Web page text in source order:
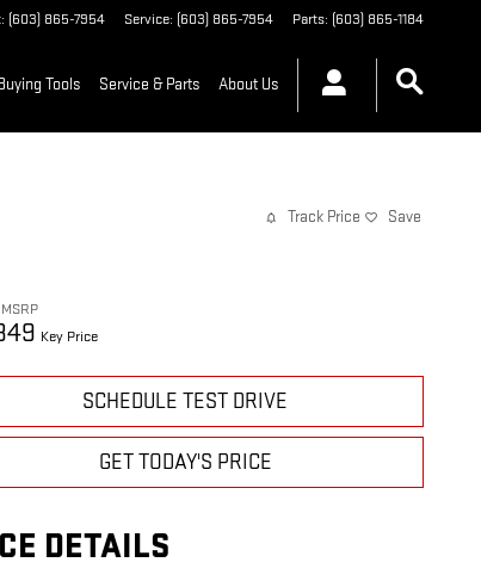
: (603) 865-7954 Service: (603) 865-7954 Parts: (603) 865-1184
Tools Service & Parts About Us
Track Price Save
MSRP
Key Price
SCHEDULE TEST DRIVE
GET TODAY'S PRICE
DETAILS